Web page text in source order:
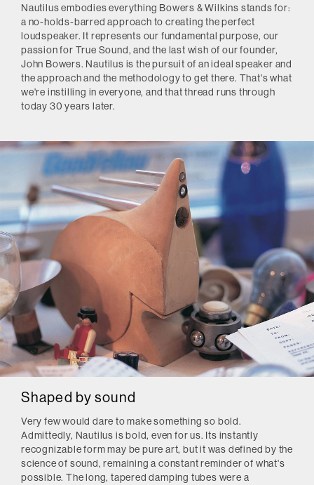
Nautilus embodies everything Bowers & Wilkins stands for:
a no-holds-barred approach to creating the perfect
loudspeaker. It represents our fundamental purpose, our
passion for True Sound, and the last wish of our founder,
John Bowers. Nautilus is the pursuit of an ideal speaker and
the approach and the methodology to get there. That's what
we're instilling in everyone, and that thread runs through
today 30 years later.
Shaped by sound
Very few would dare to make something so bold.
Admittedly, Nautilus is bold, even for us. Its instantly
recognizable form may be pure art, but it was defined by the
science of sound, remaining a constant reminder of what's
possible. The long, tapered damping tubes were a